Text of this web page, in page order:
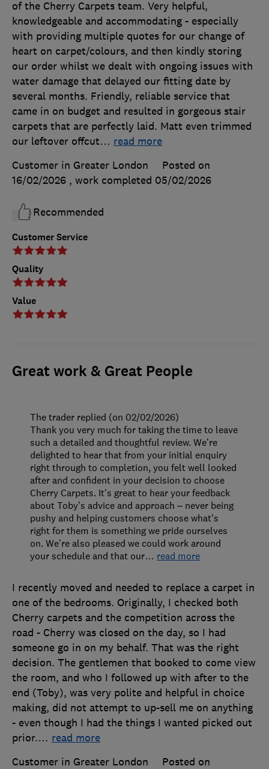
Customer Service
Quality
Value
of the Cherry Carpets team. Very helpful,
knowledgeable and accommodating - especially
with providing multiple quotes for our change of
heart on carpet/colours, and then kindly storing
our order whilst we dealt with ongoing issues with
water damage that delayed our fitting date by
several months. Friendly, reliable service that
came in on budget and resulted in gorgeous stair
carpets that are perfectly laid. Matt even trimmed
our leftover offcut… read more
Customer in Greater London
Posted on
16/02/2026 , work completed 05/02/2026
Recommended
Great work & Great People
I recently moved and needed to replace a carpet in
one of the bedrooms. Originally, I checked both
Cherry carpets and the competition across the
road - Cherry was closed on the day, so I had
someone go in on my behalf. That was the right
decision. The gentlemen that booked to come view
the room, and who I followed up with after to the
end (Toby), was very polite and helpful in choice
making, did not attempt to up-sell me on anything
- even though I had the things I wanted picked out
prior.… read more
Customer in Greater London
Posted on
The trader replied (on 02/02/2026)
Thank you very much for taking the time to leave
such a detailed and thoughtful review. We’re
delighted to hear that from your initial enquiry
right through to completion, you felt well looked
after and confident in your decision to choose
Cherry Carpets. It’s great to hear your feedback
about Toby’s advice and approach – never being
pushy and helping customers choose what’s
right for them is something we pride ourselves
on. We’re also pleased we could work around
your schedule and that our… read more